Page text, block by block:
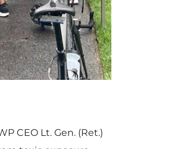
CEO Lt. Gen. (Ret.)